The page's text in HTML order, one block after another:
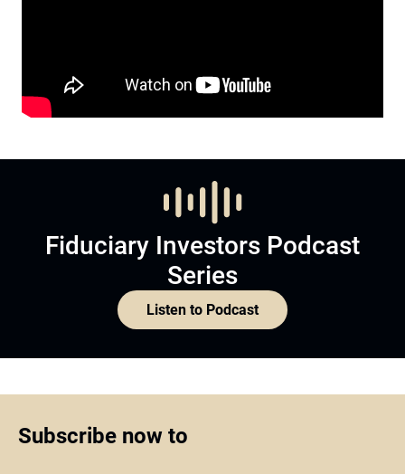
Fiduciary Investors Podcast
Series
Listen to Podcast
Subscribe now to